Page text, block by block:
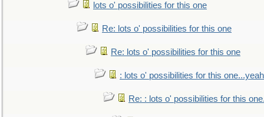
lots o' possibilities for this one
Re: lots o' possibilities for this one
Re: lots o' possibilities for this one
: lots o' possibilities for this
Re: : lots o' possibilities for this